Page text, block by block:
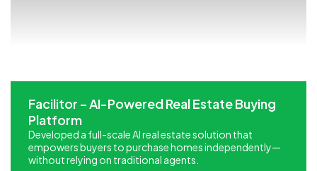
Facilitor – AI-Powered Real Estate Buying
Platform
Developed a full-scale AI real estate solution that
empowers buyers to purchase homes independently—
without relying on traditional agents.